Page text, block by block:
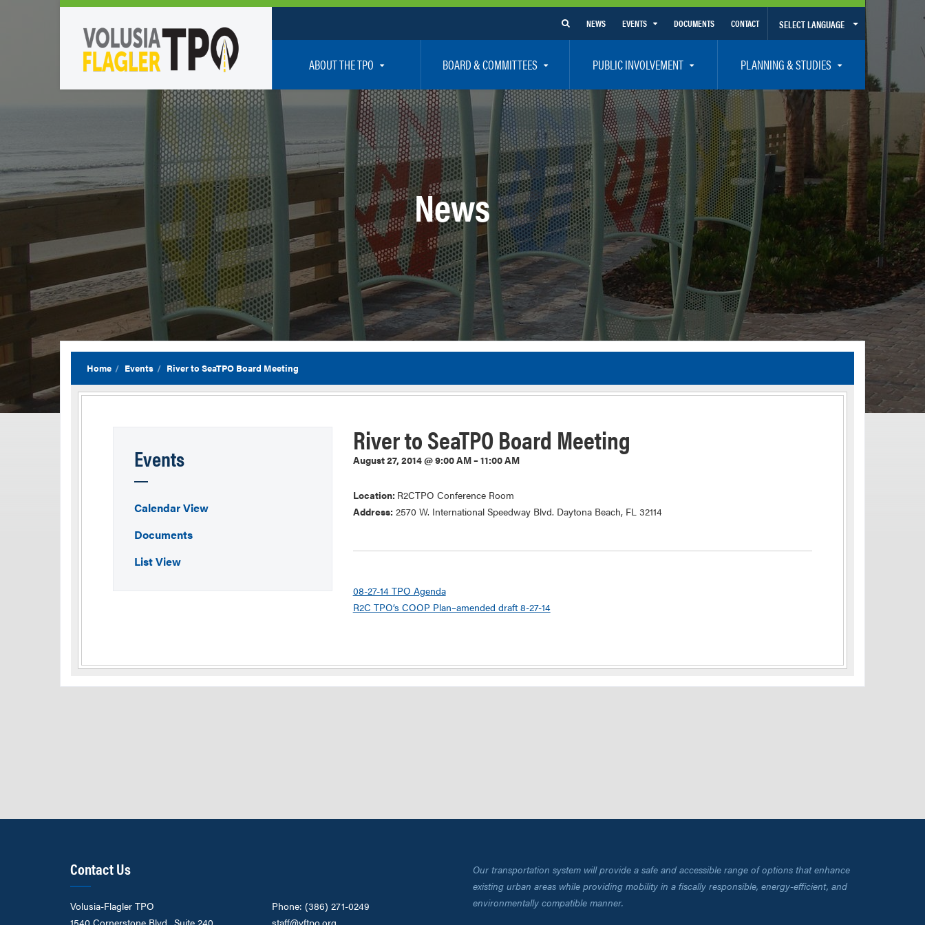
SELECT LANGUAGE
NEWS EVENTS DOCUMENTS CONTACT
ABOUT THE TPO
Who We Are
Policy Positions
TPO Staff
Careers
BOARD & COMMITTEES
TPO Board
Executive Committee
Citizen’s Advisory Committee – CAC
Bicycle / Pedestrian Advisory Committee – BPAC
Technical Coordinating Committee – TCC
Transportation Disadvantaged Local Coordinating Board – TDLCB
Regional Committees
PUBLIC INVOLVEMENT
How To Get Involved
Community Presentations
Public Participation Plan – Title VI/LEP
Safety
Vision Zero
Resources – Links – Acronym Glossary
PLANNING & STUDIES
Volusia-Flagler 2050 Long Range Transportation Plan
Priority Projects
Transportation Improvement Program – TIP
Unified Planning Work Program – UPWP
Bicycle/Pedestrian
Transit Planning and Studies
Traffic Operations/Safety
Congestion Management Process – CMP
TIA Guidelines
Resiliency Planning and Studies
News
Home Events River to SeaTPO Board Meeting
River to SeaTPO Board Meeting
August 27, 2014 @ 9:00 AM – 11:00 AM
Location: R2CTPO Conference Room
Address: 2570 W. International Speedway Blvd. Daytona Beach, FL 32114
08-27-14 TPO Agenda
R2C TPO’s COOP Plan–amended draft 8-27-14
Events
Calendar View
Documents
List View
Contact Us
Volusia-Flagler TPO
1540 Cornerstone Blvd., Suite 240
Phone: (386) 271-0249
staff@vftpo.org
Our transportation system will provide a safe and accessible range of options that enhance
existing urban areas while providing mobility in a fiscally responsible, energy-efficient, and
environmentally compatible manner.